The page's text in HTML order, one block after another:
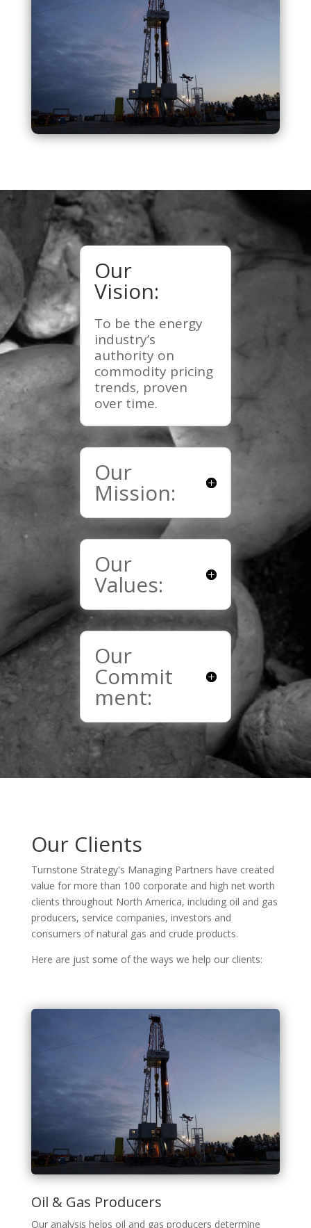
Our
Vision:
To be the energy
industry’s
authority on
commodity pricing
trends, proven
over time.
Our
Mission:
Our
Values:
Our
Commit
ment:
Our Clients
Turnstone Strategy's Managing Partners have created
value for more than 100 corporate and high net worth
clients throughout North America, including oil and gas
producers, service companies, investors and
consumers of natural gas and crude products.
Here are just some of the ways we help our clients:
Oil & Gas Producers
Our analysis helps oil and gas producers determine